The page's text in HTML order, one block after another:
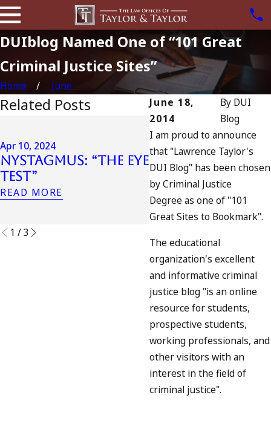
DUIblog Named One of “101 Great
Criminal Justice Sites”
Home
June
June 18,
2014
By DUI
Blog
I am proud to announce
that "Lawrence Taylor's
DUI Blog" has been chosen
by Criminal Justice
Degree as one of "101
Great Sites to Bookmark".
The educational
organization's excellent
and informative criminal
justice blog "is an online
resource for students,
prospective students,
working professionals, and
other visitors with an
interest in the field of
criminal justice".
Related Posts
Apr 10, 2024
Nystagmus: “The Eye
Test”
READ MORE
Apr 6, 2024
Can You Be
Charged as an
Accomplice to
Drunk Driving?
READ MORE
1 /3